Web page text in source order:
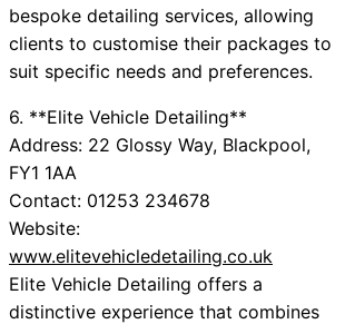
bespoke detailing services, allowing
clients to customise their packages to
suit specific needs and preferences.
6. **Elite Vehicle Detailing**
Address: 22 Glossy Way, Blackpool,
FY1 1AA
Contact: 01253 234678
Website:
www.elitevehicledetailing.co.uk
Elite Vehicle Detailing offers a
distinctive experience that combines